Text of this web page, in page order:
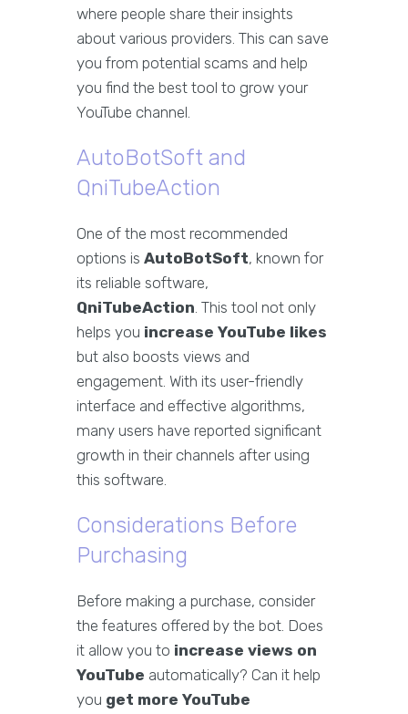
where people share their insights
about various providers. This can save
you from potential scams and help
you find the best tool to grow your
YouTube channel.
AutoBotSoft and
QniTubeAction
One of the most recommended
options is AutoBotSoft, known for
its reliable software,
QniTubeAction. This tool not only
helps you increase YouTube likes
but also boosts views and
engagement. With its user-friendly
interface and effective algorithms,
many users have reported significant
growth in their channels after using
this software.
Considerations Before
Purchasing
Before making a purchase, consider
the features offered by the bot. Does
it allow you to increase views on
YouTube automatically? Can it help
you get more YouTube